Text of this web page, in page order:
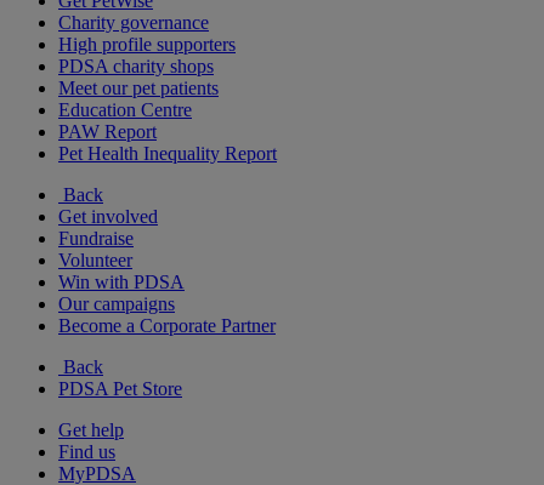
Charity governance
High profile supporters
PDSA charity shops
Meet our pet patients
Education Centre
PAW Report
Pet Health Inequality Report
Back
Get involved
Fundraise
Volunteer
Win with PDSA
Our campaigns
Become a Corporate Partner
Back
PDSA Pet Store
Get help
Find us
MyPDSA